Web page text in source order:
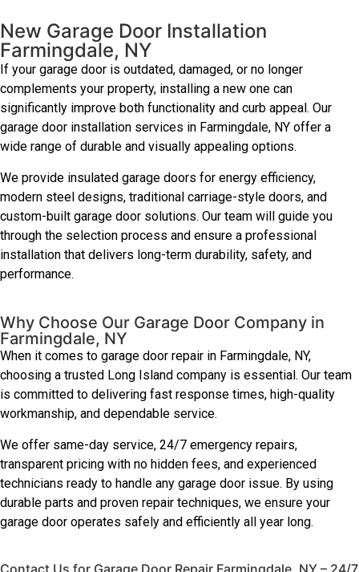
New Garage Door Installation
Farmingdale, NY
If your garage door is outdated, damaged, or no longer
complements your property, installing a new one can
significantly improve both functionality and curb appeal. Our
garage door installation services in Farmingdale, NY offer a
wide range of durable and visually appealing options.
We provide insulated garage doors for energy efficiency,
modern steel designs, traditional carriage-style doors, and
custom-built garage door solutions. Our team will guide you
through the selection process and ensure a professional
installation that delivers long-term durability, safety, and
performance.
Why Choose Our Garage Door Company in
Farmingdale, NY
When it comes to garage door repair in Farmingdale, NY,
choosing a trusted Long Island company is essential. Our team
is committed to delivering fast response times, high-quality
workmanship, and dependable service.
We offer same-day service, 24/7 emergency repairs,
transparent pricing with no hidden fees, and experienced
technicians ready to handle any garage door issue. By using
durable parts and proven repair techniques, we ensure your
garage door operates safely and efficiently all year long.
Contact Us for Garage Door Repair Farmingdale, NY – 24/7